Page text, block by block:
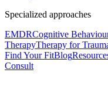
Specialized approaches
EMDRCognitive
TherapyTherapy for
Find Your FitBlog
Consult